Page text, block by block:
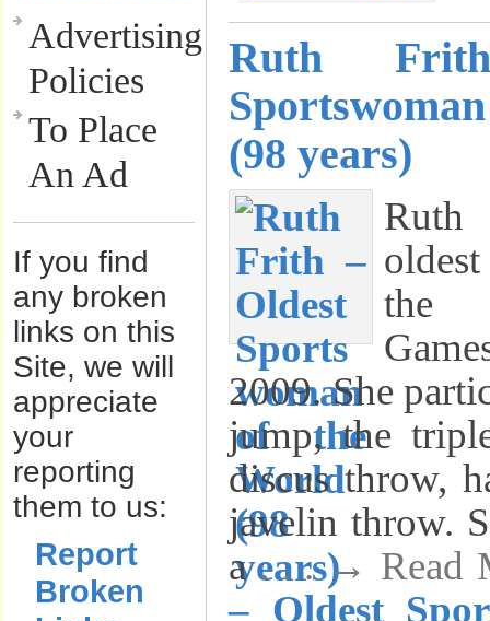
Advertising
Policies
To Place
An Ad
If you find
any broken
links on this
Site, we will
appreciate
your
reporting
them to us:
Report
Broken
Ruth
(98 years)
the
2009. She
jump, the
discus throw,
javelin throw.
a. . . → Read
– Oldest